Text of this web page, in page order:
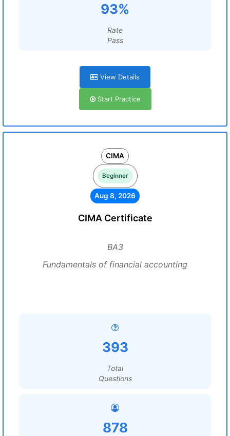
93%
Rate
Pass
View Details
Start Practice
CIMA
Beginner
Aug 8, 2026
CIMA Certificate
BA3
Fundamentals of financial accounting
393
Total
Questions
878